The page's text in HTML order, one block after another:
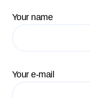
Your name
Your e-mail